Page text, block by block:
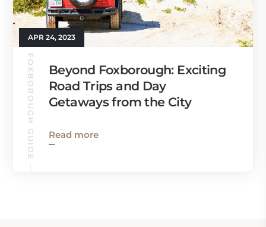
APR 24, 2023
FOXBOROUGH GUIDE
Beyond Foxborough: Exciting
Road Trips and Day
Getaways from the City
Read more